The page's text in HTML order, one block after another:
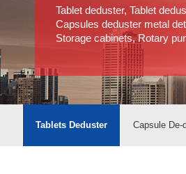
Tablet deduster, Tablet
Capsules deduster metal
Storage cabinets, Rotary
Tablets Deduster Capsule De-